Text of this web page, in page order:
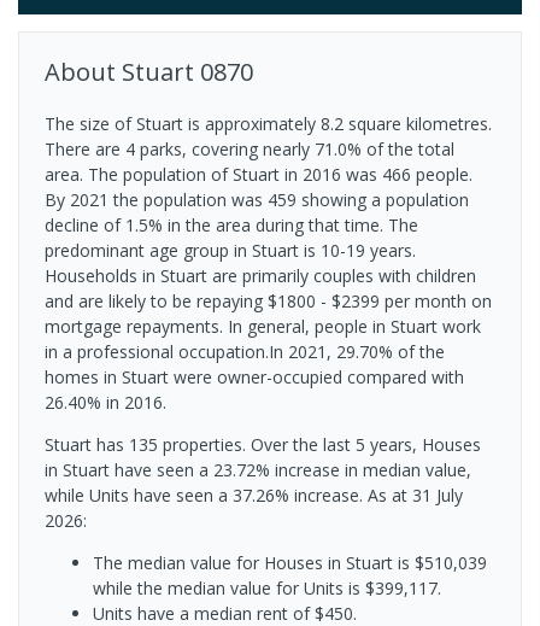
About Stuart 0870
The size of Stuart is approximately 8.2 square kilometres.
There are 4 parks, covering nearly 71.0% of the total
area. The population of Stuart in 2016 was 466 people.
By 2021 the population was 459 showing a population
decline of 1.5% in the area during that time. The
predominant age group in Stuart is 10-19 years.
Households in Stuart are primarily couples with children
and are likely to be repaying $1800 - $2399 per month on
mortgage repayments. In general, people in Stuart work
in a professional occupation.In 2021, 29.70% of the
homes in Stuart were owner-occupied compared with
26.40% in 2016.
Stuart has 135 properties. Over the last 5 years, Houses
in Stuart have seen a 23.72% increase in median value,
while Units have seen a 37.26% increase. As at 31 July
2026:
The median value for Houses in Stuart is $510,039
while the median value for Units is $399,117.
Units have a median rent of $450.